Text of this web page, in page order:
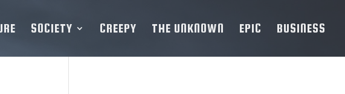
SOCIETY CREEPY THE UNKNOWN EPIC BUSINESS